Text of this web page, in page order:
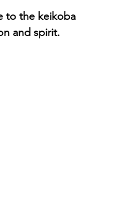
to the keikoba
and spirit.